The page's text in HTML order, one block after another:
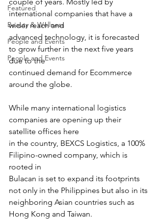
Featured
Beauty & Wellness
People and Events
People and Events
couple of years. Mostly led by
international companies that have a
wider reach and
advanced technology, it is forecasted
to grow further in the next five years
due to the
continued demand for Ecommerce
around the globe.
While many international logistics
companies are opening up their
satellite offices here
in the country, BEXCS Logistics, a 100%
Filipino-owned company, which is
rooted in
Bulacan is set to expand its footprints
not only in the Philippines but also in its
neighboring Asian countries such as
Hong Kong and Taiwan.